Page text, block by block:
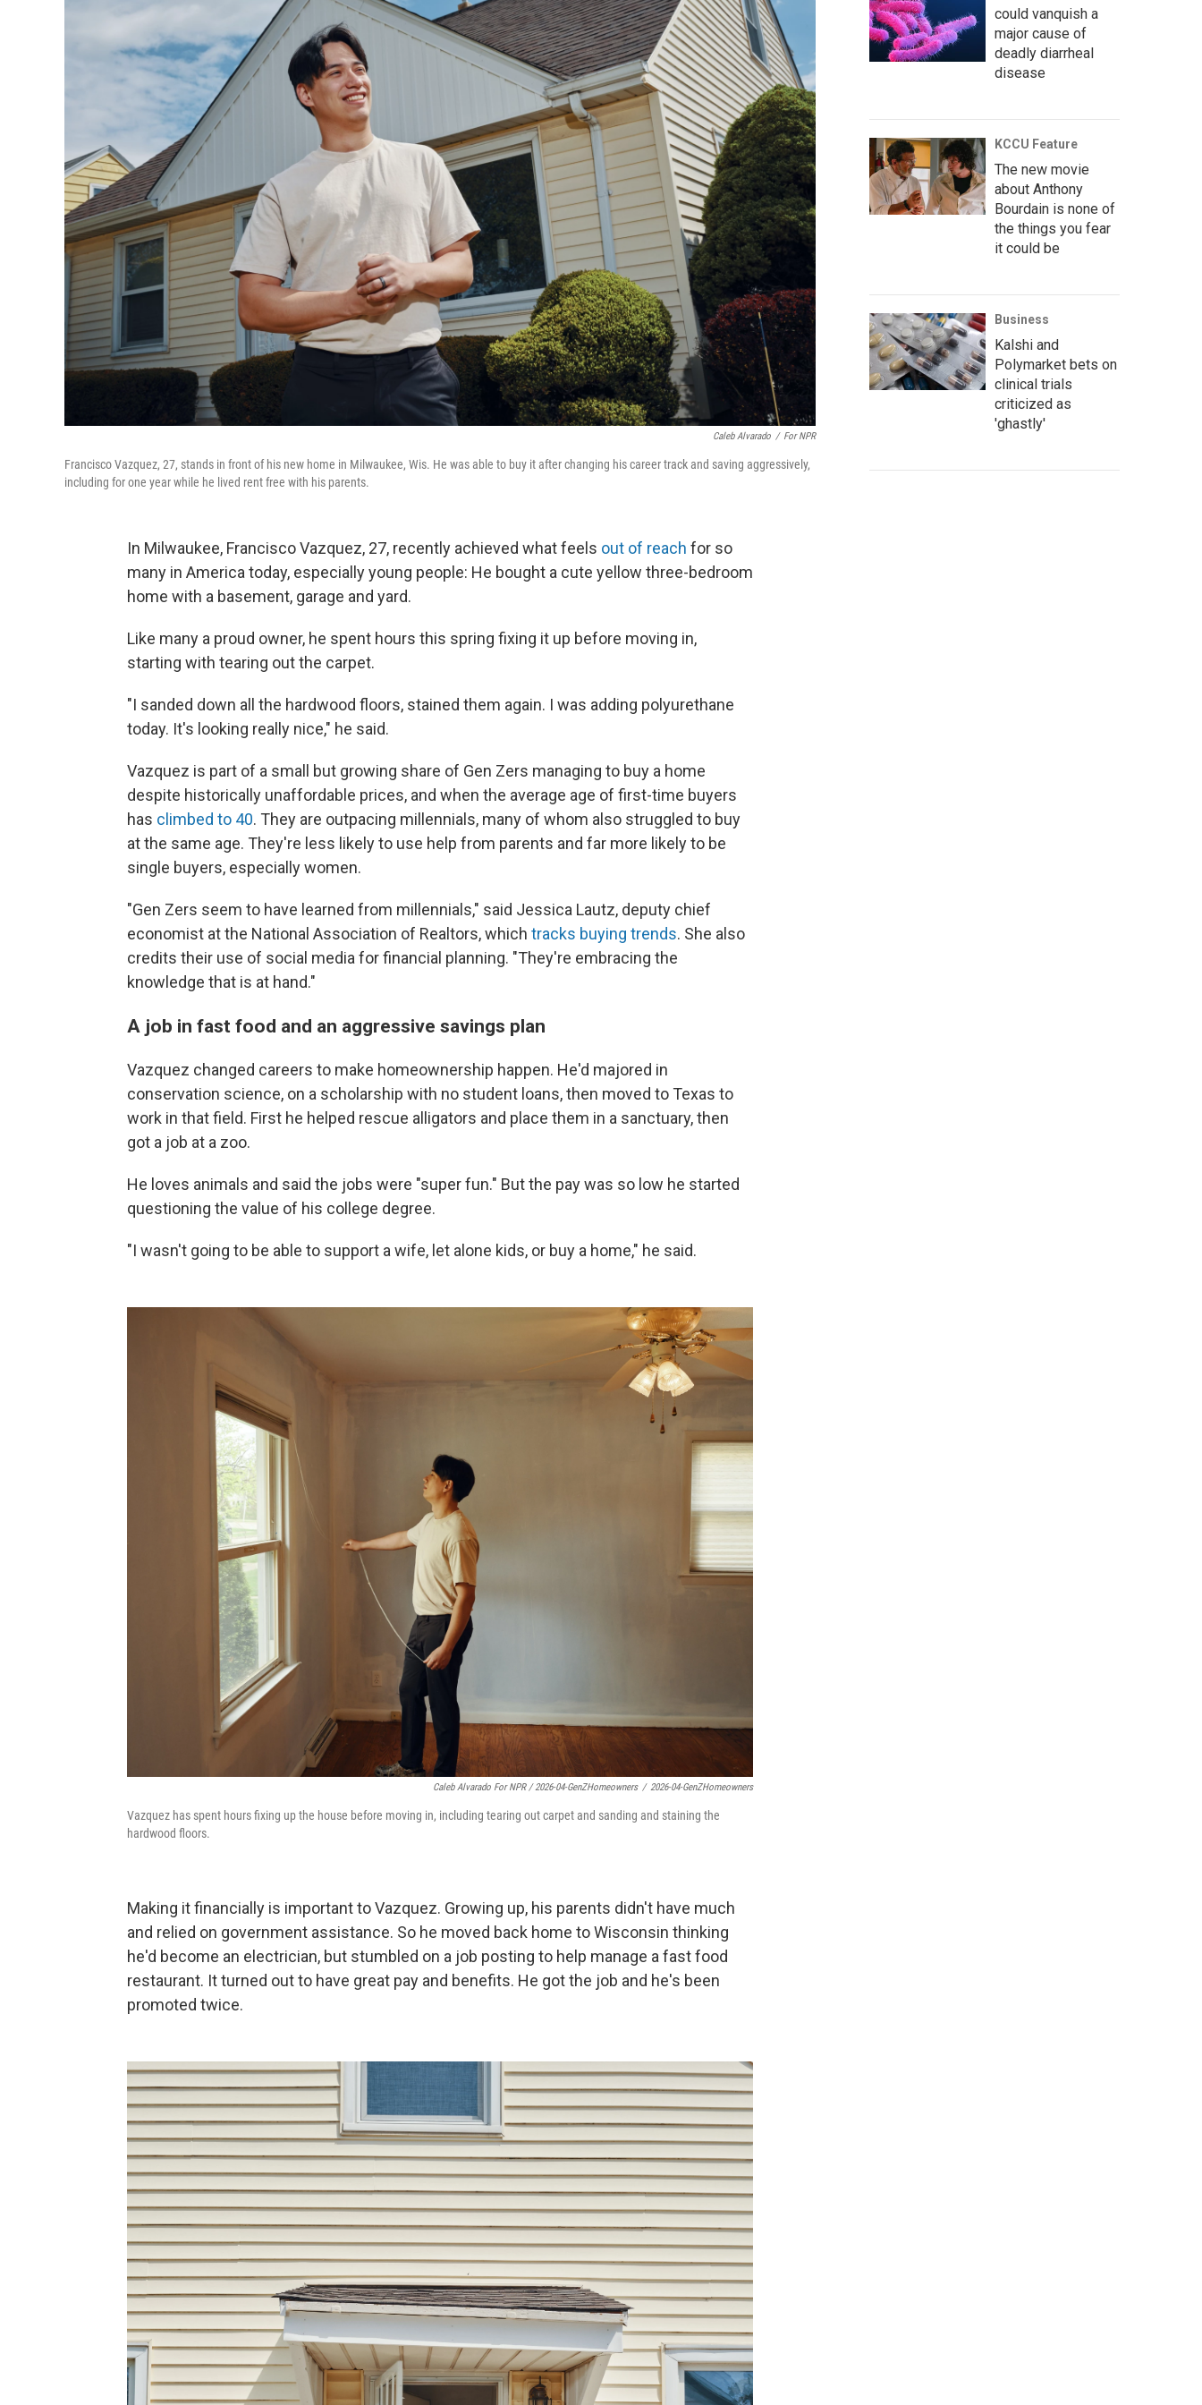
Caleb Alvarado / For NPR
Francisco Vazquez, 27, stands in front of his new home in Milwaukee, Wis. He was able to buy it after changing his career track and saving aggressively,
including for one year while he lived rent free with his parents.
In Milwaukee, Francisco Vazquez, 27, recently achieved what feels out of reach for so
many in America today, especially young people: He bought a cute yellow three-bedroom
home with a basement, garage and yard.
Like many a proud owner, he spent hours this spring fixing it up before moving in,
starting with tearing out the carpet.
"I sanded down all the hardwood floors, stained them again. I was adding polyurethane
today. It's looking really nice," he said.
Vazquez is part of a small but growing share of Gen Zers managing to buy a home
despite historically unaffordable prices, and when the average age of first-time buyers
has climbed to 40. They are outpacing millennials, many of whom also struggled to buy
at the same age. They're less likely to use help from parents and far more likely to be
single buyers, especially women.
"Gen Zers seem to have learned from millennials," said Jessica Lautz, deputy chief
economist at the National Association of Realtors, which tracks buying trends. She also
credits their use of social media for financial planning. "They're embracing the
knowledge that is at hand."
A job in fast food and an aggressive savings plan
Vazquez changed careers to make homeownership happen. He'd majored in
conservation science, on a scholarship with no student loans, then moved to Texas to
work in that field. First he helped rescue alligators and place them in a sanctuary, then
got a job at a zoo.
He loves animals and said the jobs were "super fun." But the pay was so low he started
questioning the value of his college degree.
"I wasn't going to be able to support a wife, let alone kids, or buy a home," he said.
Caleb Alvarado For NPR / 2026-04-GenZHomeowners / 2026-04-GenZHomeowners
Vazquez has spent hours fixing up the house before moving in, including tearing out carpet and sanding and staining the
hardwood floors.
Making it financially is important to Vazquez. Growing up, his parents didn't have much
and relied on government assistance. So he moved back home to Wisconsin thinking
he'd become an electrician, but stumbled on a job posting to help manage a fast food
restaurant. It turned out to have great pay and benefits. He got the job and he's been
promoted twice.
could vanquish a
major cause of
deadly diarrheal
disease
KCCU Feature
The new movie
about Anthony
Bourdain is none of
the things you fear
it could be
Business
Kalshi and
Polymarket bets on
clinical trials
criticized as
'ghastly'